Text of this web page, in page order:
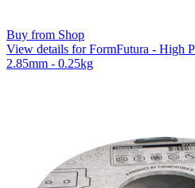
Buy from Shop
View details for FormFutura - High
2.85mm - 0.25kg